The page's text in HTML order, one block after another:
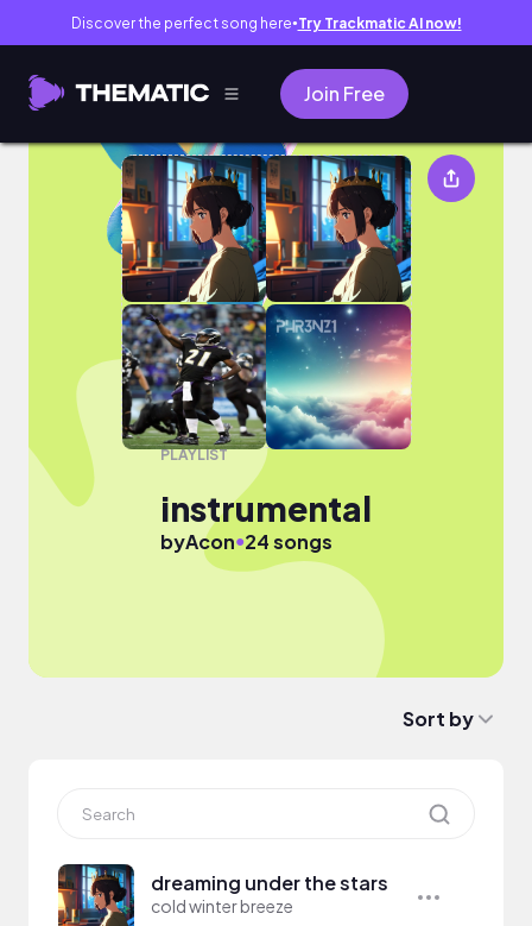
Discover the perfect song here● Try Trackmatic AI now!
Join Free
instrumental
PLAYLIST
instrumental
byAcon●24 songs
Sort by
dreaming under the stars
cold winter breeze